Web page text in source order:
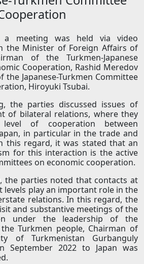
a meeting was held via video
the Minister of Foreign Affairs of
of the Turkmen-Japanese
Cooperation, Rashid Meredov
the Japanese-Turkmen Committee
Hiroyuki Tsubai.
the parties discussed issues of
of bilateral relations, where they
of cooperation between
in particular in the trade and
this regard, it was stated that an
for this interaction is the active
on economic cooperation.
the parties noted that contacts at
levels play an important role in the
relations. In this regard, the
and substantive meetings of the
under the leadership of the
Turkmen people, Chairman of
of Turkmenistan Gurbanguly
September 2022 to Japan was